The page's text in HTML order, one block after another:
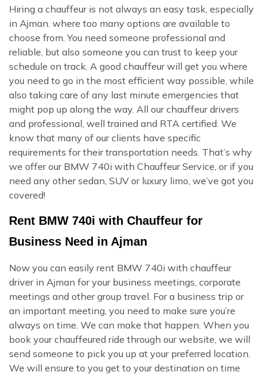
Hiring a chauffeur is not always an easy task, especially
in Ajman. where too many options are available to
choose from. You need someone professional and
reliable, but also someone you can trust to keep your
schedule on track. A good chauffeur will get you where
you need to go in the most efficient way possible, while
also taking care of any last minute emergencies that
might pop up along the way. All our chauffeur drivers
and professional, well trained and RTA certified. We
know that many of our clients have specific
requirements for their transportation needs. That’s why
we offer our BMW 740i with Chauffeur Service, or if you
need any other sedan, SUV or luxury limo, we’ve got you
covered!
Rent BMW 740i with Chauffeur for
Business Need in Ajman
Now you can easily rent BMW 740i with chauffeur
driver in Ajman for your business meetings, corporate
meetings and other group travel. For a business trip or
an important meeting, you need to make sure you’re
always on time. We can make that happen. When you
book your chauffeured ride through our website, we will
send someone to pick you up at your preferred location.
We will ensure to you get to your destination on time